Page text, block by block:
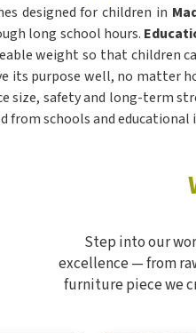
designed for children in
long school hours.
weight so that children
its purpose well, no matter
size, safety and long-term
from schools and
Step into our
excellence — from
furniture piece we